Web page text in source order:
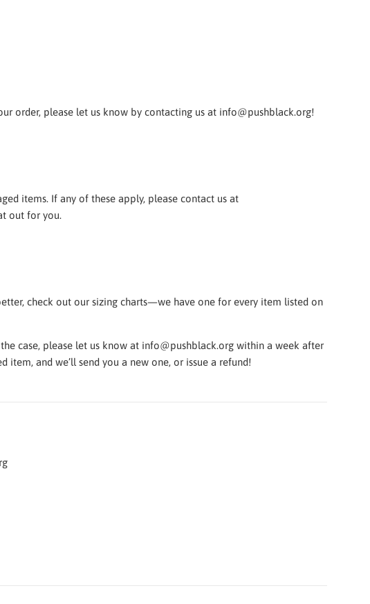
order, please let us know by contacting us at info@pushblack.org!
items. If any of these apply, please contact us at
out for you.
check out our sizing charts—we have one for every item listed on
case, please let us know at info@pushblack.org within a week after
and we’ll send you a new one, or issue a refund!